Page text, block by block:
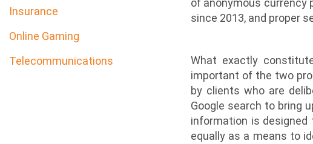
Insurance
Online Gaming
Telecommunications
of anonymous currency
since 2013, and proper
What exactly
important of the two
by clients who are
Google search to bring
information is
equally as a means to